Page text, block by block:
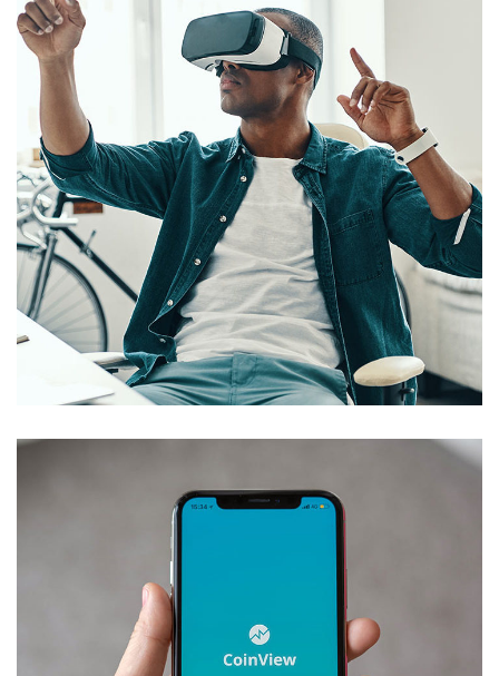
App for Virtual Reality
DESIGN / IDEAS